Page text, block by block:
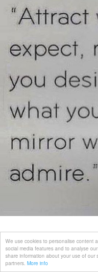
We use cookies to personalise content
social media features and to analyse
share information about your use of our
partners. More info